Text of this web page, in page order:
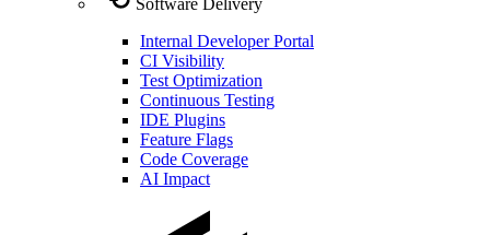
Software Delivery
Internal Developer Portal
CI Visibility
Test Optimization
Continuous Testing
IDE Plugins
Feature Flags
Code Coverage
AI Impact